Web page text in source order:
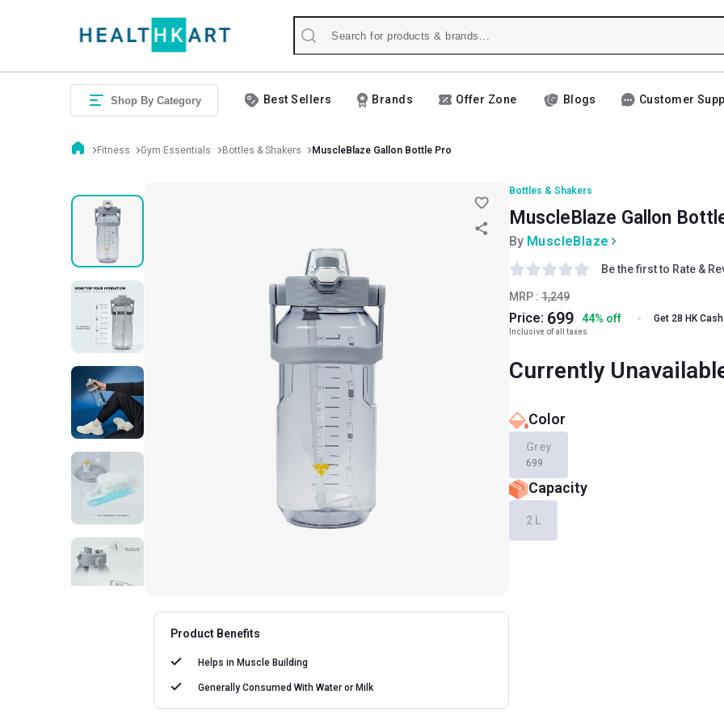
Shop By Category Best Sellers Brands Offer Zone Blogs Customer
Fitness Gym Essentials Bottles & Shakers MuscleBlaze Gallon Bottle Pro
Product Benefits
Helps in Muscle Building
Generally Consumed With Water or Milk
Bottles & Shakers
MuscleBlaze Gallon
By MuscleBlaze
MRP : 1,249
Price: 699 44% off Get 28 HK Cash
Inclusive of all taxes
Currently
Be the first to Rate &
Color
Grey
699
Capacity
2 L